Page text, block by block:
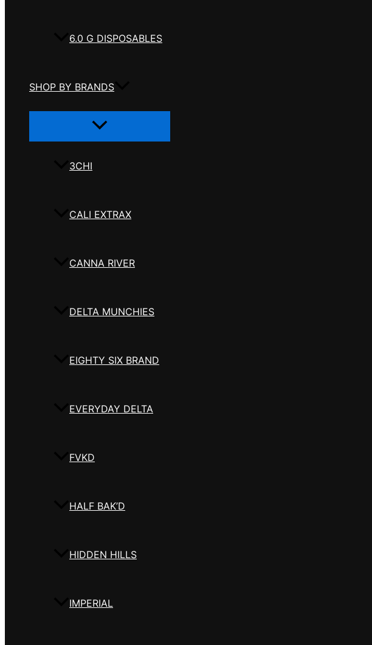
6.0 G DISPOSABLES
SHOP BY BRANDS
Menu
3CHI
CALI EXTRAX
CANNA RIVER
DELTA MUNCHIES
EIGHTY SIX BRAND
EVERYDAY DELTA
FVKD
HALF BAK’D
HIDDEN HILLS
IMPERIAL